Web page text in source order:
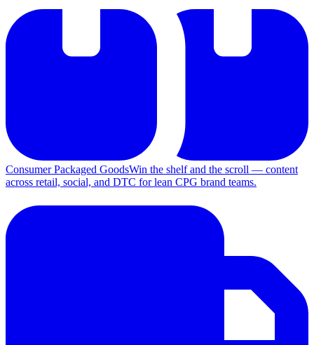
Consumer Packaged GoodsWin the shelf and the scroll — content
across retail, social, and DTC for lean CPG brand teams.